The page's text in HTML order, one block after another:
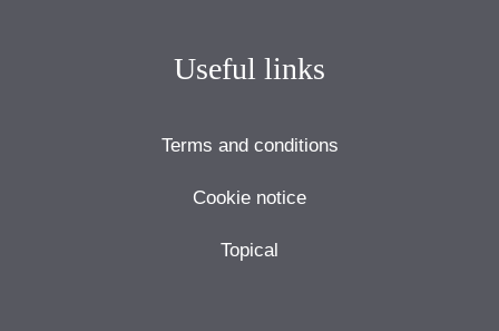
Useful links
Terms and conditions
Cookie notice
Topical